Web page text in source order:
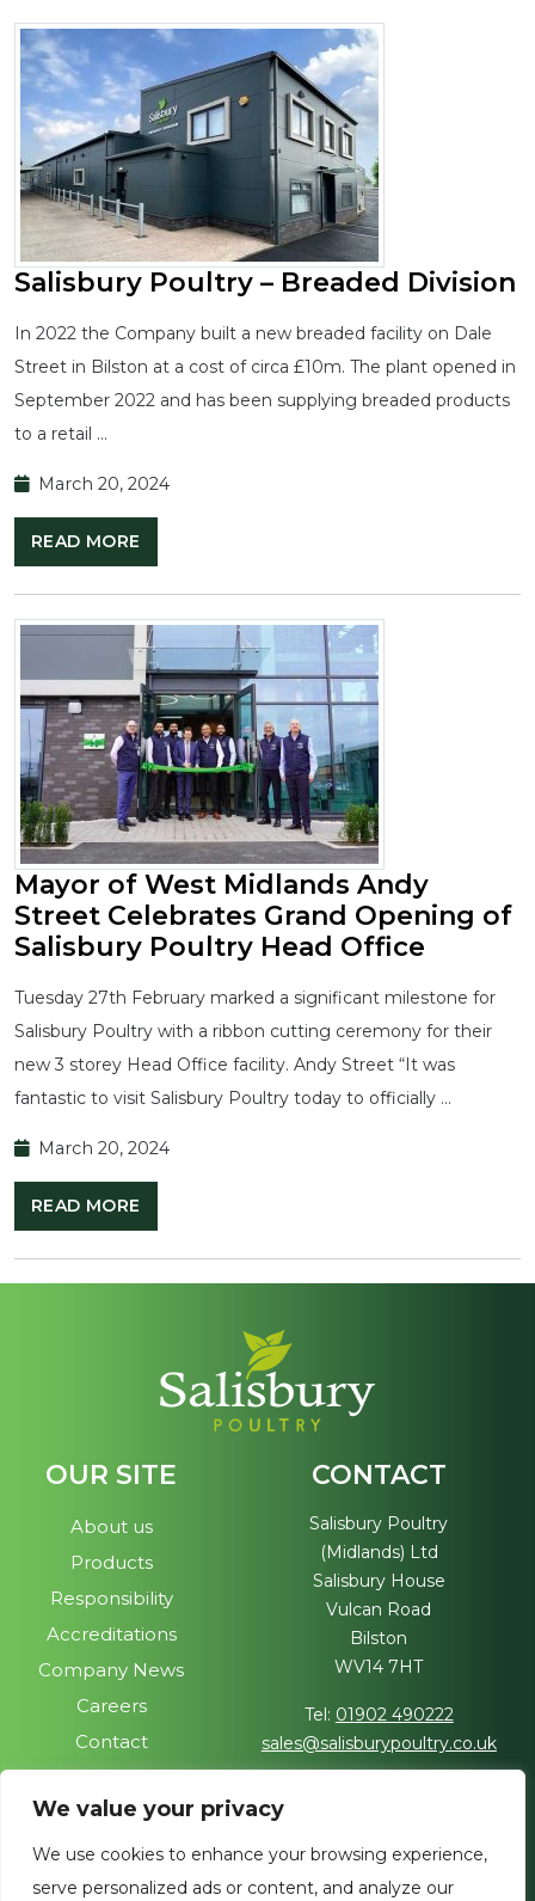
We value your privacy
We use cookies to enhance your browsing experience,
serve personalized ads or content, and analyze our
Salisbury Poultry – Breaded Division
In 2022 the Company built a new breaded facility on Dale
Street in Bilston at a cost of circa £10m. The plant opened in
September 2022 and has been supplying breaded products
to a retail …
March 20, 2024
READ MORE
Mayor of West Midlands Andy
Street Celebrates Grand Opening of
Salisbury Poultry Head Office
Tuesday 27th February marked a significant milestone for
Salisbury Poultry with a ribbon cutting ceremony for their
new 3 storey Head Office facility. Andy Street “It was
fantastic to visit Salisbury Poultry today to officially …
March 20, 2024
READ MORE
OUR SITE
About us
Products
Responsibility
Accreditations
Company News
Careers
Contact
CONTACT
Salisbury Poultry
(Midlands) Ltd
Salisbury House
Vulcan Road
Bilston
WV14 7HT
Tel: 01902 490222
sales@salisburypoultry.co.uk
FOLLOW US
Join us on social media